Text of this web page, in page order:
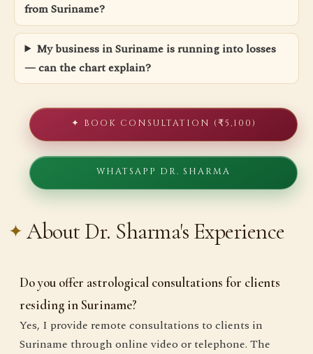
from Suriname?
My business in Suriname is running into losses
— can the chart explain?
✦ BOOK CONSULTATION (₹5,100)
WHATSAPP DR. SHARMA
About Dr. Sharma's Experience
Do you offer astrological consultations for clients
residing in Suriname?
Yes, I provide remote consultations to clients in
Suriname through online video or telephone. The